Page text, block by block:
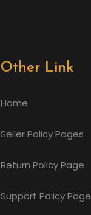
Other Link
Home
Seller Policy Pages
Return Policy Page
Support Policy Page